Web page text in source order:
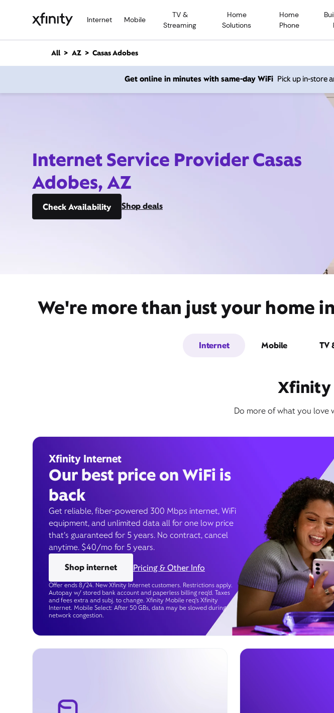
Internet Mobile
TV &
Streaming
Home
Solutions
Home
Phone
n
All AZ Casas Adobes
Get online in minutes with same-day WiFi Pick up in-store
Internet Service Provider Casas
Adobes, AZ
Check Availability Shop deals
We're more than just your home
Internet Mobile TV
Xfinity
Do more of what you love
Xfinity Internet
Our best price on WiFi is
back
Get reliable, fiber-powered 300 Mbps internet, WiFi
equipment, and unlimited data all for one low price
that’s guaranteed for 5 years. No contract, cancel
anytime. $40/mo for 5 years.
Shop internet
Pricing & Other Info
Offer ends 8/24. New Xfinity Internet customers. Restrictions apply.
Autopay w/ stored bank account and paperless billing req’d. Taxes
and fees extra and subj. to change. Xfinity Mobile req's Xfinity
Internet. Mobile Select: After 50 GBs, data may be slowed during
network congestion.